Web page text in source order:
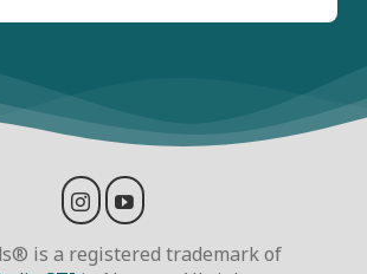
is a registered trademark of